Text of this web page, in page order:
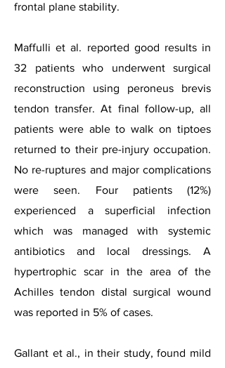
frontal plane stability.
Maffulli et al. reported good results in
32 patients who underwent surgical
reconstruction using peroneus brevis
tendon transfer. At final follow-up, all
patients were able to walk on tiptoes
returned to their pre-injury occupation.
No re-ruptures and major complications
were seen. Four patients (12%)
experienced a superficial infection
which was managed with systemic
antibiotics and local dressings. A
hypertrophic scar in the area of the
Achilles tendon distal surgical wound
was reported in 5% of cases.
Gallant et al., in their study, found mild